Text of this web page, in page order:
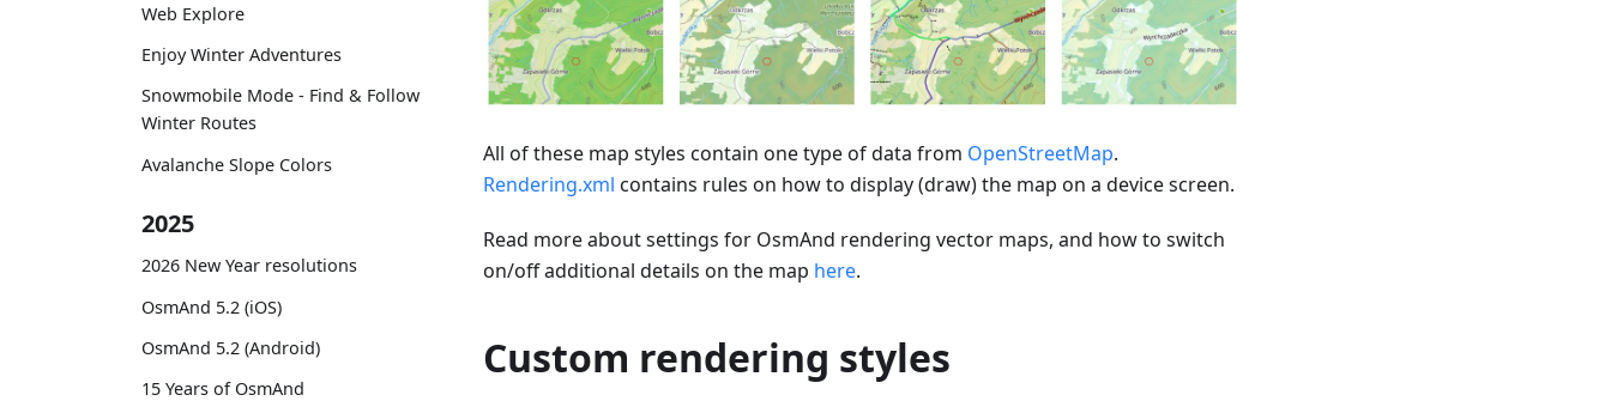
Web Explore
Enjoy Winter Adventures
Snowmobile Mode - Find & Follow
Winter Routes
Avalanche Slope Colors
2025
2026 New Year resolutions
OsmAnd 5.2 (iOS)
OsmAnd 5.2 (Android)
15 Years of OsmAnd
All of these map styles contain one type of data from OpenStreetMap.
Rendering.xml contains rules on how to display (draw) the map on a device screen.
Read more about settings for OsmAnd rendering vector maps, and how to switch
on/off additional details on the map here.
Custom rendering styles